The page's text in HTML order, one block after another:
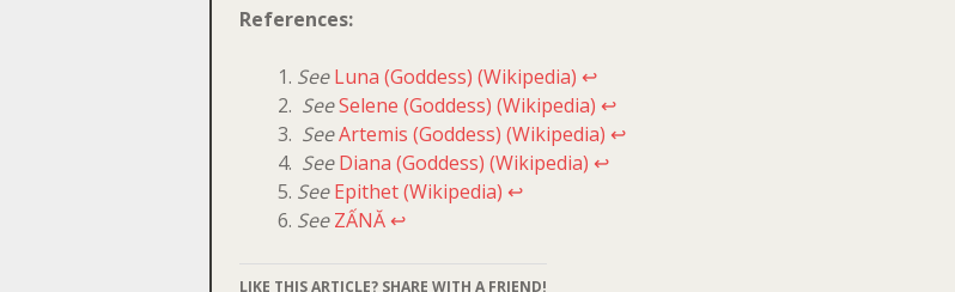
References:
See Luna (Goddess) (Wikipedia) ↩
See Selene (Goddess) (Wikipedia) ↩
See Artemis (Goddess) (Wikipedia) ↩
See Diana (Goddess) (Wikipedia) ↩
See Epithet (Wikipedia) ↩
See ZẤNĂ ↩
LIKE THIS ARTICLE? SHARE WITH A FRIEND!